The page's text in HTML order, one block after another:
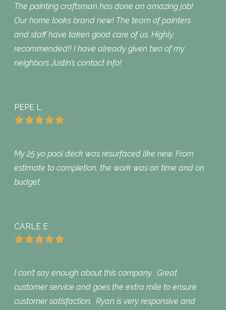
The painting craftsman has done an amazing job!
Our home looks brand new! The team of painters
and staff have taken good care of us. Highly
recommended!! I have already given two of my
neighbors Justin’s contact info!
PEPE L
My 25 yo pool deck was resurfaced like new. From
estimate to completion, the work was on time and on
budget.
CARLE E
I can’t say enough about this company. Great
customer service and goes the extra mile to ensure
customer satisfaction. Ryan is very responsive and